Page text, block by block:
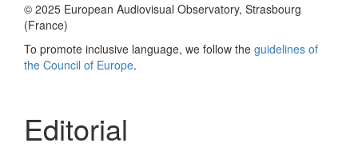
© 2025 European Audiovisual Observatory, Strasbourg
(France)
To promote inclusive language, we follow the guidelines of
the Council of Europe.
Editorial